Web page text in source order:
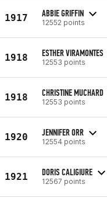
1917 ABBIE GRIFFIN
12552 points
1918 ESTHER VIRAMONTES
12553 points
1918 CHRISTINE MUCHARD
12553 points
1920 JENNIFER ORR
12554 points
1921 DORIS CALIGIURE
12567 points